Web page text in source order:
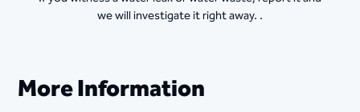
we will investigate it right away. .
More Information